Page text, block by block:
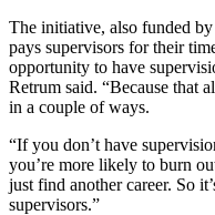
The initiative, also funded
pays supervisors for their
opportunity to have
Retrum said. “Because that
in a couple of ways.
“If you don’t have
you’re more likely to burn
just find another career. So
supervisors.”